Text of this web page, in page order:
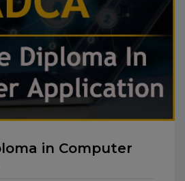
in Computer